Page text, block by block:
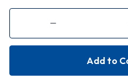
Decrease
of
Paterson